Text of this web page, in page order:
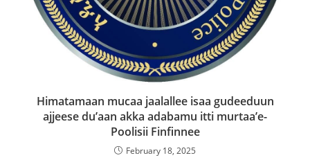
Himatamaan mucaa jaalallee isaa gudeeduun
ajjeese du’aan akka adabamu itti murtaa’e-
Poolisii Finfinnee
February 18, 2025